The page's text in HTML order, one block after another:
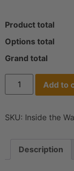
Product total
Options total
Grand total
Add to
SKU: Inside the
Description